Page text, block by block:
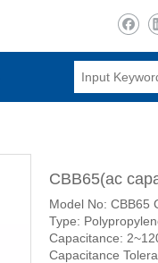
CBB65(ac
Model No: CBB65
Type:
Capacitance:
Capacitance